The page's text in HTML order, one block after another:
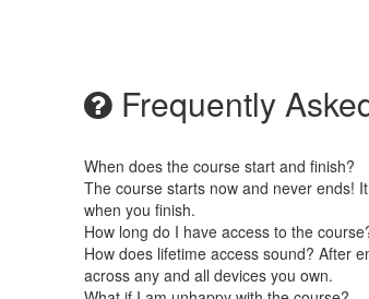
Frequently
When does the course start and finish?
The course starts now and never ends!
when you finish.
How long do I have access to the
How does lifetime access sound? After
across any and all devices you own.